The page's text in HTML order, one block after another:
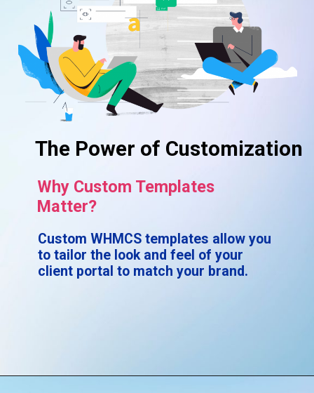
The Power of Customization
Why Custom Templates
Matter?
Custom WHMCS templates allow you
to tailor the look and feel of your
client portal to match your brand.